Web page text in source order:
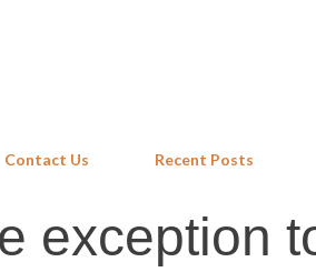
Contact Us Recent Posts
exception